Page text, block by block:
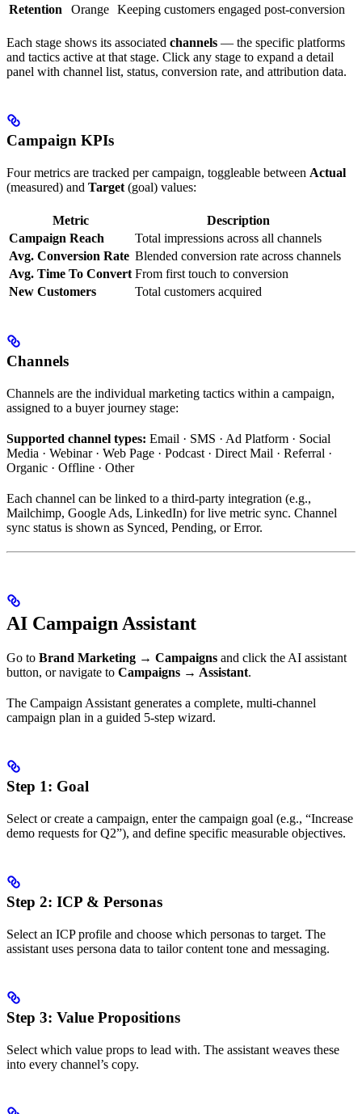
Retention
Orange Keeping customers engaged post-conversion
Each stage shows its associated channels — the specific platforms
and tactics active at that stage. Click any stage to expand a detail
panel with channel list, status, conversion rate, and attribution data.
Campaign KPIs
Four metrics are tracked per campaign, toggleable between Actual
(measured) and Target (goal) values:
Metric
Description
Campaign Reach
Total impressions across all channels
Avg. Conversion Rate Blended conversion rate across channels
Avg. Time To Convert From first touch to conversion
New Customers
Total customers acquired
Channels
Channels are the individual marketing tactics within a campaign,
assigned to a buyer journey stage:
Supported channel types: Email · SMS · Ad Platform · Social
Media · Webinar · Web Page · Podcast · Direct Mail · Referral ·
Organic · Offline · Other
Each channel can be linked to a third-party integration (e.g.,
Mailchimp, Google Ads, LinkedIn) for live metric sync. Channel
sync status is shown as Synced, Pending, or Error.
AI Campaign Assistant
Go to Brand Marketing → Campaigns and click the AI assistant
button, or navigate to Campaigns → Assistant.
The Campaign Assistant generates a complete, multi-channel
campaign plan in a guided 5-step wizard.
Step 1: Goal
Select or create a campaign, enter the campaign goal (e.g., “Increase
demo requests for Q2”), and define specific measurable objectives.
Step 2: ICP & Personas
Select an ICP profile and choose which personas to target. The
assistant uses persona data to tailor content tone and messaging.
Step 3: Value Propositions
Select which value props to lead with. The assistant weaves these
into every channel’s copy.